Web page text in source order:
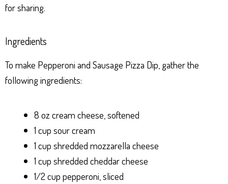
for sharing.
Ingredients
To make Pepperoni and Sausage Pizza Dip, gather the
following ingredients:
8 oz cream cheese, softened
1 cup sour cream
1 cup shredded mozzarella cheese
1 cup shredded cheddar cheese
1/2 cup pepperoni, sliced